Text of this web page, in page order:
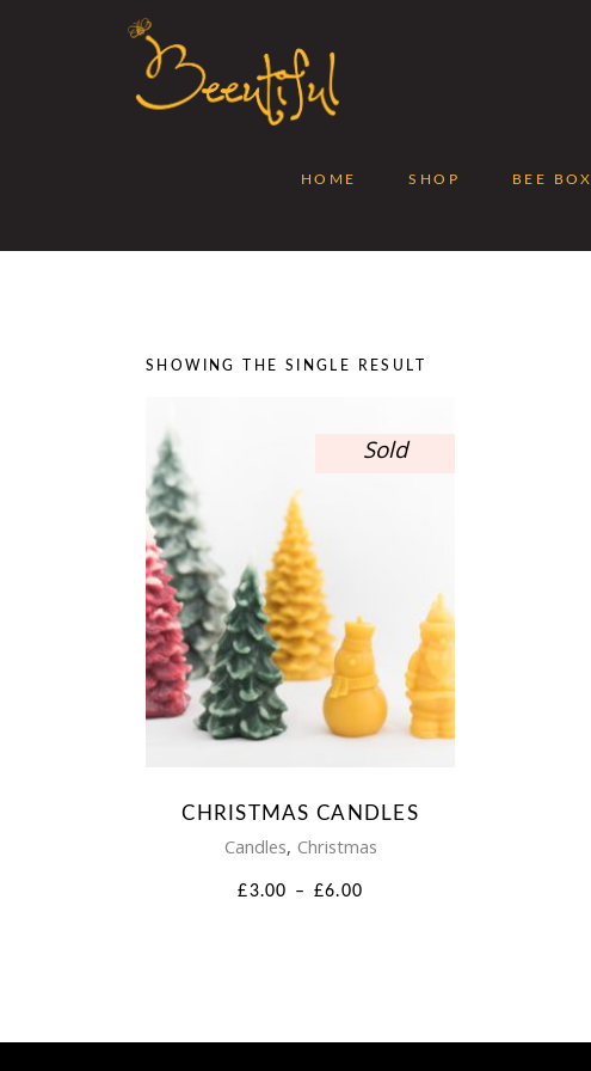
HOME SHOP BEE BOX
SHOWING THE SINGLE RESULT
Sold
This
product
has
multiple
on
CHRISTMAS CANDLES
Candles, Christmas
£3.00 – £6.00
PRICE
RANGE: